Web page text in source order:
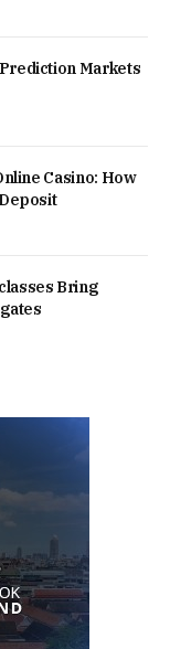
Markets
Casino: How
Bring